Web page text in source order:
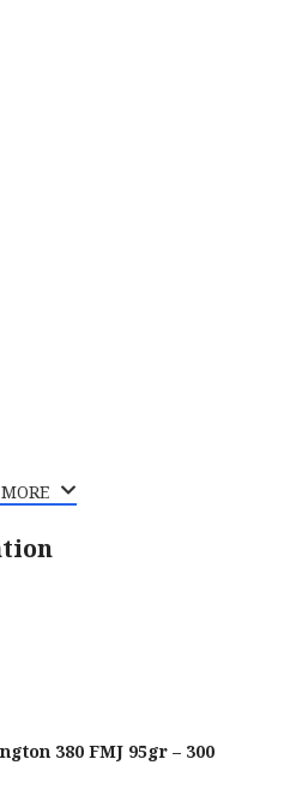
380 FMJ 95gr – 300